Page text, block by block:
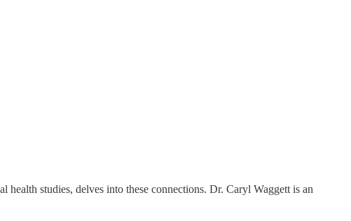
studies, delves into these connections. Dr. Caryl Waggett is an